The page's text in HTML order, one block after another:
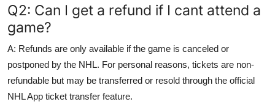
Q2: Can I get a refund if I cant attend a
game?
A: Refunds are only available if the game is canceled or
postponed by the NHL. For personal reasons, tickets are non-
refundable but may be transferred or resold through the official
NHL App ticket transfer feature.